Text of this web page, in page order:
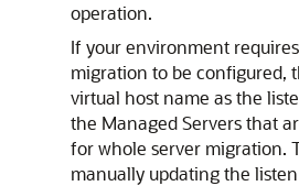
operation.
If your environment
migration to be configured,
virtual host name as the
the Managed Servers that
for whole server migration.
manually updating the